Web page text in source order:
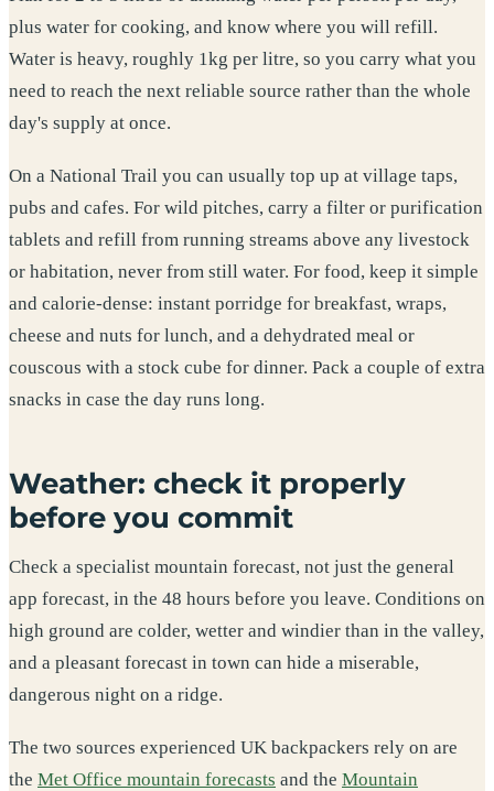
plus water for cooking, and know where you will refill.
Water is heavy, roughly 1kg per litre, so you carry what you
need to reach the next reliable source rather than the whole
day's supply at once.
On a National Trail you can usually top up at village taps,
pubs and cafes. For wild pitches, carry a filter or purification
tablets and refill from running streams above any livestock
or habitation, never from still water. For food, keep it simple
and calorie-dense: instant porridge for breakfast, wraps,
cheese and nuts for lunch, and a dehydrated meal or
couscous with a stock cube for dinner. Pack a couple of extra
snacks in case the day runs long.
Weather: check it properly
before you commit
Check a specialist mountain forecast, not just the general
app forecast, in the 48 hours before you leave. Conditions on
high ground are colder, wetter and windier than in the valley,
and a pleasant forecast in town can hide a miserable,
dangerous night on a ridge.
The two sources experienced UK backpackers rely on are
the Met Office mountain forecasts and the Mountain